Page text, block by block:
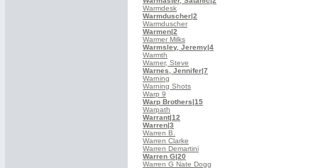
Warmdesk
Warmduscher|2
Warmduscher
Warmen|2
Warmer Milks
Warmsley, Jeremy|4
Warmth
Warner, Steve
Warnes, Jennifer|7
Warning
Warning Shots
Warp 9
Warp Brothers|15
Warpath
Warrant|12
Warren|3
Warren B.
Warren Clarke
Warren Demartini
Warren G|20
Warren G Nate Dogg